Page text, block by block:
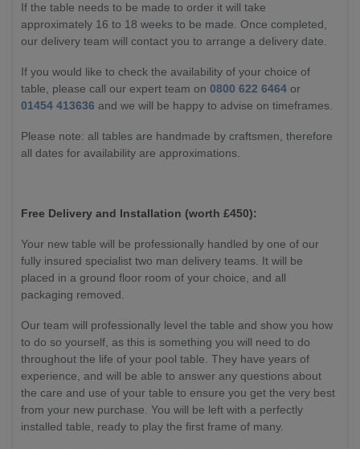
If the table needs to be made to order it will take
approximately 16 to 18 weeks to be made. Once completed,
our delivery team will contact you to arrange a delivery date.
If you would like to check the availability of your choice of
table, please call our expert team on 0800 622 6464 or
01454 413636 and we will be happy to advise on timeframes.
Please note: all tables are handmade by craftsmen, therefore
all dates for availability are approximations.
Free Delivery and Installation (worth £450):
Your new table will be professionally handled by one of our
fully insured specialist two man delivery teams. It will be
placed in a ground floor room of your choice, and all
packaging removed.
Our team will professionally level the table and show you how
to do so yourself, as this is something you will need to do
throughout the life of your pool table. They have years of
experience, and will be able to answer any questions about
the care and use of your table to ensure you get the very best
from your new purchase. You will be left with a perfectly
installed table, ready to play the first frame of many.